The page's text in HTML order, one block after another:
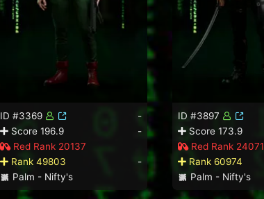
ID #3369
-
Score 196.9
-
Red Rank 20137
Rank 49803
-
Palm - Nifty's
ID #3897
Score 173.9
Red Rank 24071
Rank 60974
Palm - Nifty's